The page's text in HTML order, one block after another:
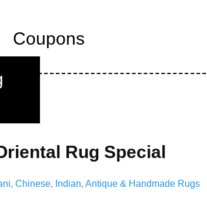
Coupons
Rug Special
Chinese, Indian, Antique & Handmade Rugs